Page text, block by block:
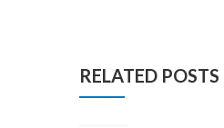
RELATED POSTS